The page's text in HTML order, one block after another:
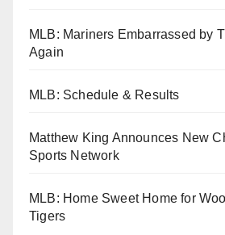
MLB: Mariners Embarrassed by
Again
MLB: Schedule & Results
Matthew King Announces New
Sports Network
MLB: Home Sweet Home for
Tigers